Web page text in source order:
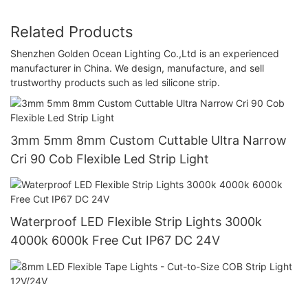
Related Products
Shenzhen Golden Ocean Lighting Co.,Ltd is an experienced
manufacturer in China. We design, manufacture, and sell
trustworthy products such as led silicone strip.
3mm 5mm 8mm Custom Cuttable Ultra Narrow
Cri 90 Cob Flexible Led Strip Light
Waterproof LED Flexible Strip Lights 3000k
4000k 6000k Free Cut IP67 DC 24V